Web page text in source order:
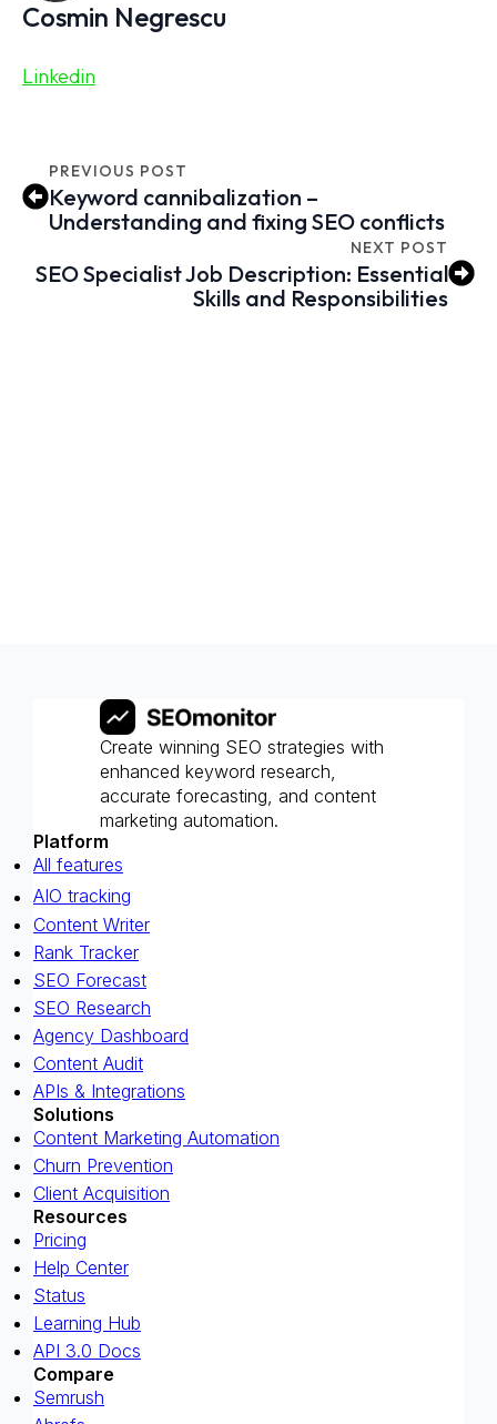
Cosmin Negrescu
Linkedin
PREVIOUS POST
Keyword cannibalization –
Understanding and fixing SEO conflicts
NEXT POST
SEO Specialist Job Description: Essential
Skills and Responsibilities
Create winning SEO strategies with
enhanced keyword research,
accurate forecasting, and content
marketing automation.
Platform
All features
AIO tracking
Content Writer
Rank Tracker
SEO Forecast
SEO Research
Agency Dashboard
Content Audit
APIs & Integrations
Solutions
Content Marketing Automation
Churn Prevention
Client Acquisition
Resources
Pricing
Help Center
Status
Learning Hub
API 3.0 Docs
Compare
Semrush